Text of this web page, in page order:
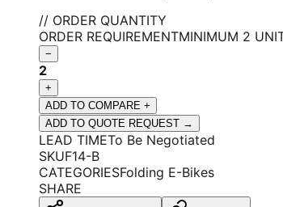
// ORDER QUANTITY
ORDER REQUIREMENTMINIMUM 2
−
2
+
ADD TO COMPARE +
ADD TO QUOTE REQUEST →
LEAD TIMETo Be Negotiated
SKUF14-B
CATEGORIESFolding E-Bikes
SHARE